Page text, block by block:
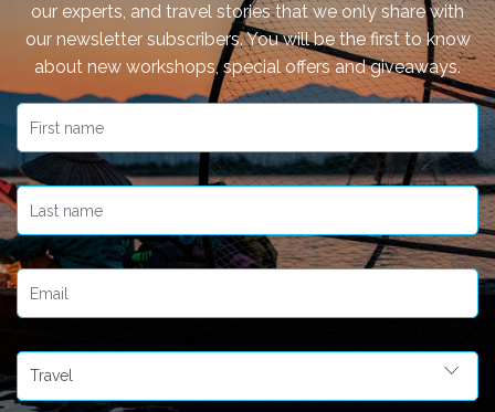
our experts, and travel stories that we only share with
our newsletter subscribers. You will be the first to know
about new workshops, special offers and giveaways.